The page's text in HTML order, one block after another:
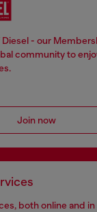
- our
community to
Join now
both online and